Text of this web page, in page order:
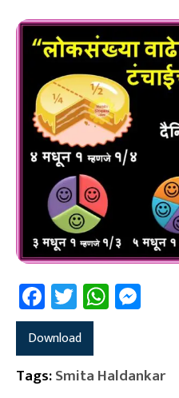
Facebook
Twitter
Download
Tags:Smita Haldankar